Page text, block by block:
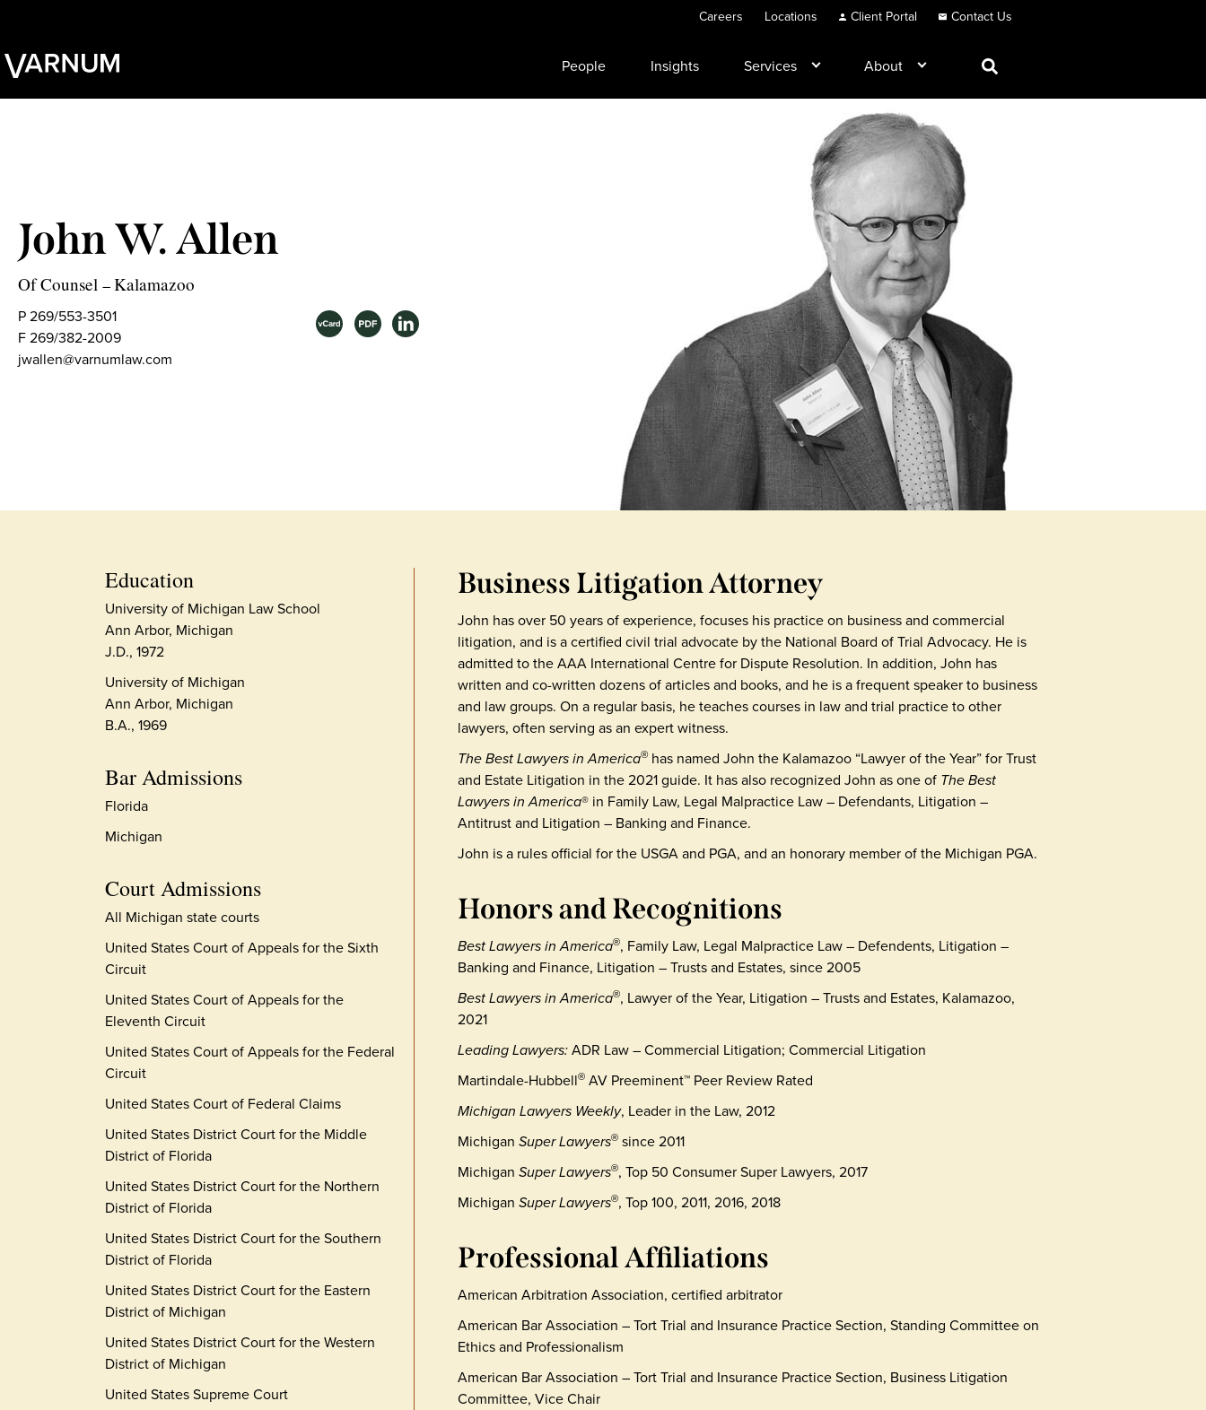
Careers Locations Client Portal Contact Us
People Insights Services About
John W. Allen
Of Counsel –Kalamazoo
P 269/553-3501
F 269/382-2009
jwallen@varnumlaw.com
Education
University of Michigan Law School
Ann Arbor, Michigan
J.D., 1972
University of Michigan
Ann Arbor, Michigan
B.A., 1969
Bar Admissions
Florida
Michigan
Court Admissions
All Michigan state courts
United States Court of Appeals for the Sixth
Circuit
United States Court of Appeals for the
Eleventh Circuit
United States Court of Appeals for the Federal
Circuit
United States Court of Federal Claims
United States District Court for the Middle
District of Florida
United States District Court for the Northern
District of Florida
United States District Court for the Southern
District of Florida
United States District Court for the Eastern
District of Michigan
United States District Court for the Western
District of Michigan
United States Supreme Court
Business Litigation Attorney
John has over 50 years of experience, focuses his practice on business and commercial
litigation, and is a certified civil trial advocate by the National Board of Trial Advocacy. He is
admitted to the AAA International Centre for Dispute Resolution. In addition, John has
written and co-written dozens of articles and books, and he is a frequent speaker to business
and law groups. On a regular basis, he teaches courses in law and trial practice to other
lawyers, often serving as an expert witness.
The Best Lawyers in America®has named John the Kalamazoo “Lawyer of the Year” for Trust
and Estate Litigation in the 2021 guide. It has also recognized John as one of The Best
Lawyers in America® in Family Law, Legal Malpractice Law – Defendants, Litigation –
Antitrust and Litigation – Banking and Finance.
John is a rules official for the USGA and PGA, and an honorary member of the Michigan PGA.
Honors and Recognitions
Best Lawyers in America®, Family Law, Legal Malpractice Law – Defendents, Litigation –
Banking and Finance, Litigation – Trusts and Estates, since 2005
Best Lawyers in America®, Lawyer of the Year, Litigation – Trusts and Estates, Kalamazoo,
2021
Leading Lawyers:ADR Law – Commercial Litigation; Commercial Litigation
Martindale-Hubbell®AV Preeminent™ Peer Review Rated
Michigan Lawyers Weekly, Leader in the Law, 2012
Michigan Super Lawyers®since 2011
Michigan Super Lawyers®, Top 50 Consumer Super Lawyers, 2017
Michigan Super Lawyers®, Top 100, 2011, 2016, 2018
Professional Affiliations
American Arbitration Association, certified arbitrator
American Bar Association – Tort Trial and Insurance Practice Section, Standing Committee on
Ethics and Professionalism
American Bar Association – Tort Trial and Insurance Practice Section, Business Litigation
Committee, Vice Chair